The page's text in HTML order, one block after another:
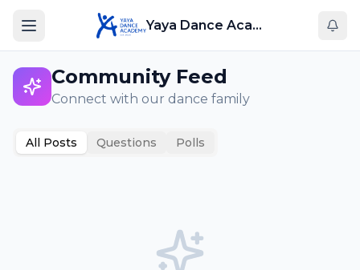
Yaya Dance Academy
Community Feed
Connect with our dance family
All Posts Questions Polls